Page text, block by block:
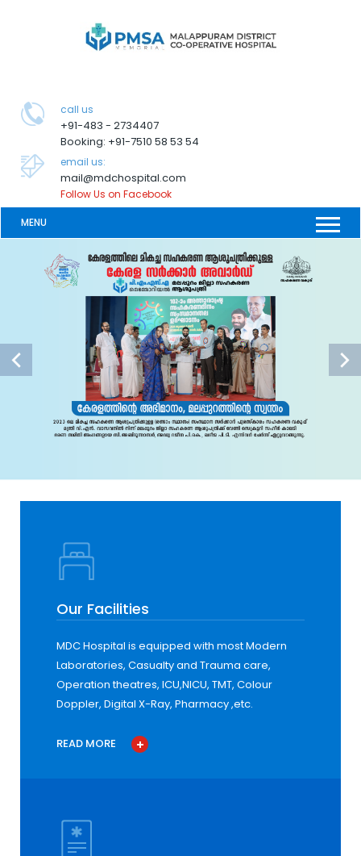
call us
+91-483 - 2734407
Booking: +91-7510 58 53 54
email us:
mail@mdchospital.com
Follow Us on Facebook
MENU
Our Facilities
MDC Hospital is equipped with most Modern
Laboratories, Casualty and Trauma care,
Operation theatres, ICU,NICU, TMT, Colour
Doppler, Digital X-Ray, Pharmacy ,etc.
READ MORE